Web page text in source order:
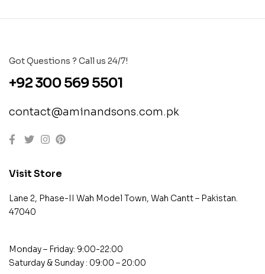
Got Questions ? Call us 24/7!
+92 300 569 5501
contact@aminandsons.com.pk
Visit Store
Lane 2, Phase-II Wah Model Town, Wah Cantt – Pakistan.
47040
Monday – Friday: 9:00-22:00
Saturday & Sunday : 09:00 – 20:00